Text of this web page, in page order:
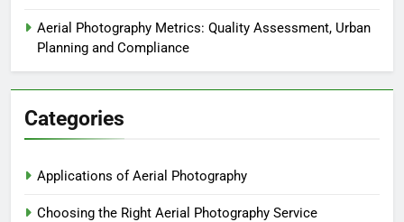
Aerial Photography Metrics: Quality Assessment, Urban
Planning and Compliance
Categories
Applications of Aerial Photography
Choosing the Right Aerial Photography Service